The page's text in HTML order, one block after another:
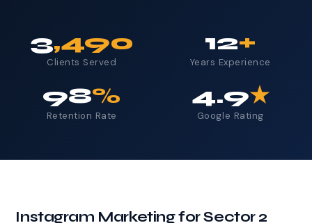
3,490
Clients Served
12+
Years Experience
98%
Retention Rate
4.9★
Google Rating
Instagram Marketing for Sector 2